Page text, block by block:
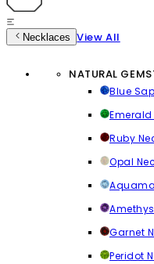
Necklaces View All
NATURAL
Blue
Ruby
Opal
Garnet
Peridot